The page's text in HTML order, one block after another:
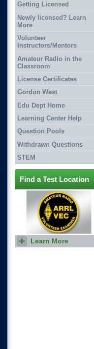
Getting Licensed
Newly licensed? Learn
More
Volunteer
Instructors/Mentors
Amateur Radio in the
Classroom
License Certificates
Gordon West
Edu Dept Home
Learning Center Help
Question Pools
Withdrawn Questions
STEM
Find a Test Location
Find a ham radio exam
session in your area or take
Learn More